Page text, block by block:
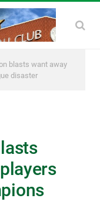
blasts want away
disaster